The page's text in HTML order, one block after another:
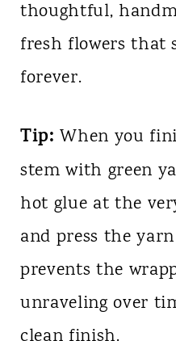
thoughtful,
fresh flowers that
forever.
Tip: When you
stem with green
hot glue at the
and press the
prevents the
unraveling over